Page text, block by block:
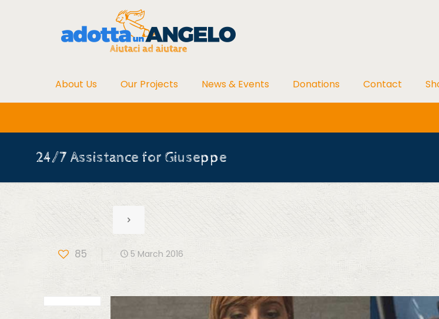
About Us Our Projects News & Events Donations Contact
24/7 Assistance for Giuseppe
85 5 March 2016